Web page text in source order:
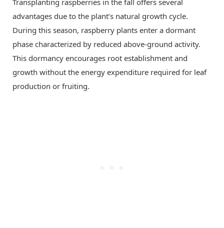
Transplanting raspberries in the fall offers several
advantages due to the plant’s natural growth cycle.
During this season, raspberry plants enter a dormant
phase characterized by reduced above-ground activity.
This dormancy encourages root establishment and
growth without the energy expenditure required for leaf
production or fruiting.